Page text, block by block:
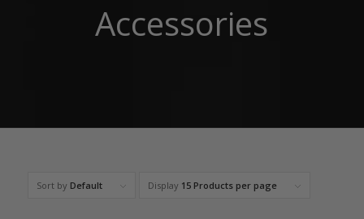
Accessories
Sort by Default Display 15 Products per page